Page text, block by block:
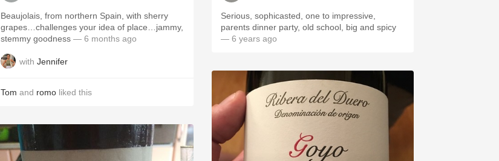
Beaujolais, from northern Spain, with sherry
grapes…challenges your idea of place…jammy,
stemmy goodness — 6 months ago
with Jennifer
Tom and romo liked this
Serious, sophicasted, one to impressive,
parents dinner party, old school, big and spicy
— 6 years ago